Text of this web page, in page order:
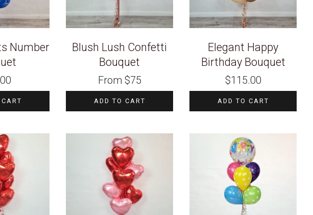
Number
Blush Lush Confetti
Bouquet
From $75
ADD TO CART
Elegant Happy
Birthday Bouquet
$115.00
ADD TO CART